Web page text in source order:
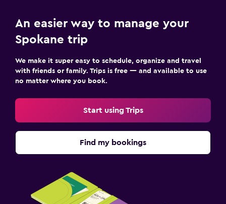
First-aid kit
Safe
Laundry
Laundry facilities
Iron and ironing board
Fax/photocopying
Fitness
An easier way to manage your
Spokane trip
We make it super easy to schedule, organize and travel
with friends or family. Trips is free — and available to use
no matter where you book.
Start using Trips
Find my bookings